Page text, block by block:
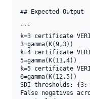
## Expected Output
```
k=3 certificate
3=gamma(K(9,3))
k=4 certificate
5=gamma(K(11,4))
k=5 certificate
6=gamma(K(12,5))
SDI thresholds:
False negatives